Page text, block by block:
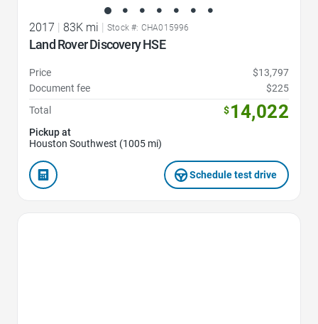
2017 83K mi Stock #: CHA015996
Land Rover Discovery HSE
Price
$13,797
Document fee
$225
Total
$14,022
Pickup at
Houston Southwest (1005 mi)
Schedule test drive